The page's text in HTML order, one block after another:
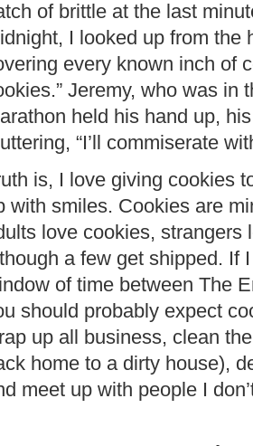
of brittle at the last
I looked up from the
every known inch of
Jeremy, who was in
held his hand up,
“I’ll commiserate
is, I love giving cookies
with smiles. Cookies are
love cookies, strangers
a few get shipped. If
of time between The
should probably expect
up all business, clean
home to a dirty house),
meet up with people I